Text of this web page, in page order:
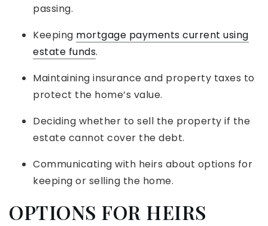
passing.
Keeping mortgage payments current using
estate funds.
Maintaining insurance and property taxes to
protect the home’s value.
Deciding whether to sell the property if the
estate cannot cover the debt.
Communicating with heirs about options for
keeping or selling the home.
OPTIONS FOR HEIRS